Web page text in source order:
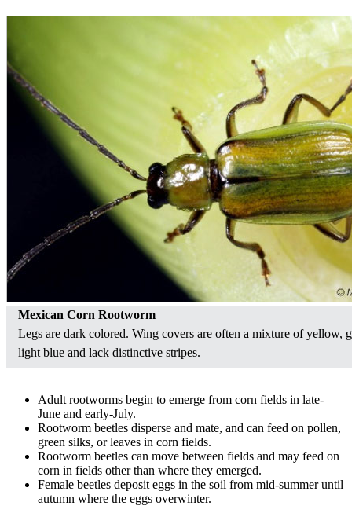
Mexican Corn Rootworm
Legs are dark colored. Wing covers are often a mixture of yellow,
light blue and lack distinctive stripes.
Adult rootworms begin to emerge from corn fields in late-
June and early-July.
Rootworm beetles disperse and mate, and can feed on pollen,
green silks, or leaves in corn fields.
Rootworm beetles can move between fields and may feed on
corn in fields other than where they emerged.
Female beetles deposit eggs in the soil from mid-summer until
autumn where the eggs overwinter.